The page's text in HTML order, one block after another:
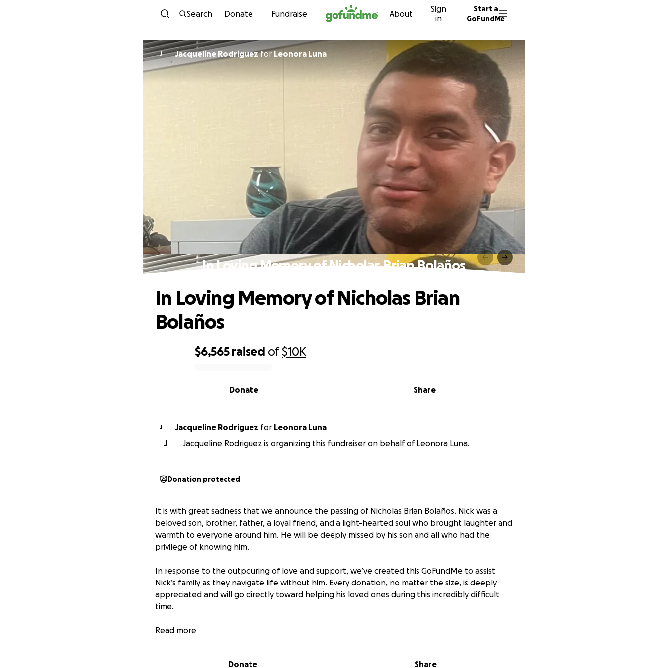
Skip to content
Search Donate Fundraise About
Sign
in
Start a
GoFundMe
J Jacqueline RodriguezforLeonora Luna
In Loving Memory of Nicholas Brian Bolaños
$6,565 raised of$10K
Share
Donate
In Loving Memory of Nicholas Brian
Bolaños
J Jacqueline Rodriguez for Leonora Luna
J
Jacqueline Rodriguez is organizing this fundraiser on behalf of Leonora Luna.
Donation protected
It is with great sadness that we announce the passing of Nicholas Brian Bolaños. Nick was a
beloved son, brother, father, a loyal friend, and a light-hearted soul who brought laughter and
warmth to everyone around him. He will be deeply missed by his son and all who had the
privilege of knowing him.
In response to the outpouring of love and support, we’ve created this GoFundMe to assist
Nick’s family as they navigate life without him. Every donation, no matter the size, is deeply
appreciated and will go directly toward helping his loved ones during this incredibly difficult
time.
If you’re unable to give, please consider sharing this page or keeping Nick and his family in your
Thank you for your kindness and support.
Read more
Donate Share